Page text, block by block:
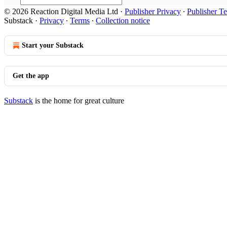
© 2026 Reaction Digital Media Ltd · Publisher Privacy ∙ Publisher
Substack · Privacy ∙ Terms ∙ Collection notice
Start your Substack
Get the app
Substack is the home for great culture